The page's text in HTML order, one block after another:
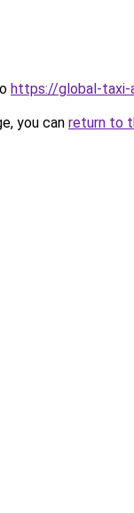
https://global-taxi-
you can return to